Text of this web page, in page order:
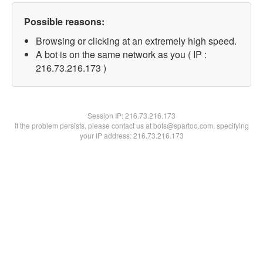
Possible reasons:
Browsing or clicking at an extremely high speed.
A bot is on the same network as you ( IP :
216.73.216.173 )
Session IP:216.73.216.173
If the problem persists, please contact us at bots@spartoo.com, specifying
your IP address: 216.73.216.173